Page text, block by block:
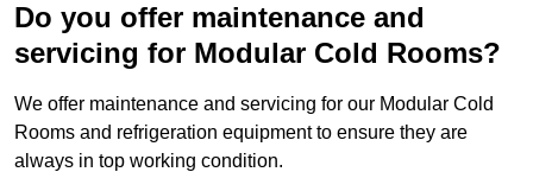
Do you offer maintenance and
servicing for Modular Cold Rooms?
We offer maintenance and servicing for our Modular Cold
Rooms and refrigeration equipment to ensure they are
always in top working condition.